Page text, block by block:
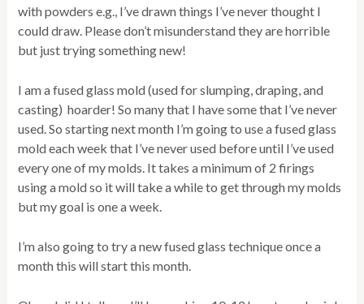
with powders e.g., I’ve drawn things I’ve never thought I
could draw. Please don’t misunderstand they are horrible
but just trying something new!
I am a fused glass mold (used for slumping, draping, and
casting) hoarder! So many that I have some that I’ve never
used. So starting next month I’m going to use a fused glass
mold each week that I’ve never used before until I’ve used
every one of my molds. It takes a minimum of 2 firings
using a mold so it will take a while to get through my molds
but my goal is one a week.
I’m also going to try a new fused glass technique once a
month this will start this month.